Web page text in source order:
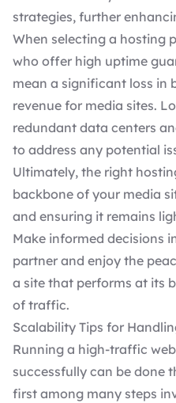
strategies, further
When selecting a hosting
who offer high uptime
mean a significant loss in
revenue for media sites.
redundant data centers
to address any potential
Ultimately, the right
backbone of your media
and ensuring it remains
Make informed decisions
partner and enjoy the
a site that performs at its
of traffic.
Scalability Tips for
Running a high-traffic
successfully can be done
first among many steps